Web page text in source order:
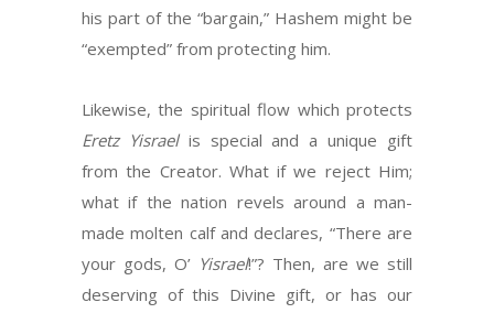
his part of the “bargain,” Hashem might be
“exempted” from protecting him.
Likewise, the spiritual flow which protects
Eretz Yisrael is special and a unique gift
from the Creator. What if we reject Him;
what if the nation revels around a man-
made molten calf and declares, “There are
your gods, O’ Yisrael!”? Then, are we still
deserving of this Divine gift, or has our